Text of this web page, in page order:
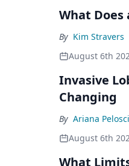
What Does
By Kim Stravers
August 6th
Invasive
Changing
By Ariana Pelosci
August 6th
What